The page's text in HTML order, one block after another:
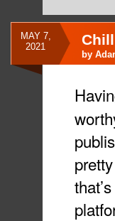
MAY 7,
2021
by